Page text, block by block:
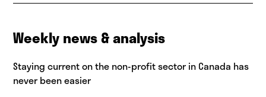
Weekly news & analysis
Staying current on the non-profit sector in Canada has
never been easier